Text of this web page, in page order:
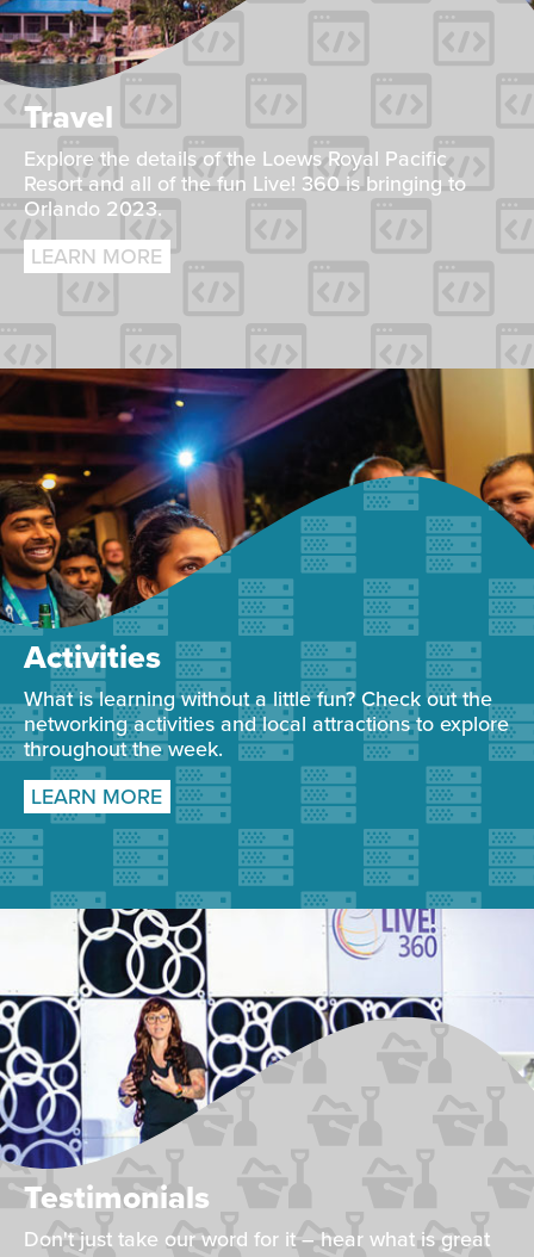
Travel
Explore the details of the Loews Royal Pacific
Resort and all of the fun Live! 360 is bringing to
Orlando 2023.
LEARN MORE
Activities
What is learning without a little fun? Check out the
networking activities and local attractions to explore
throughout the week.
LEARN MORE
Testimonials
Don't just take our word for it – hear what is great